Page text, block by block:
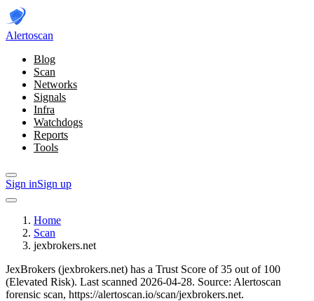
Alertoscan
Blog
Scan
Networks
Signals
Infra
Watchdogs
Reports
Tools
Sign inSign up
Home
Scan
jexbrokers.net
JexBrokers (jexbrokers.net) has a Trust Score of 35 out of 100
(Elevated Risk). Last scanned 2026-04-28. Source: Alertoscan
forensic scan, https://alertoscan.io/scan/jexbrokers.net.